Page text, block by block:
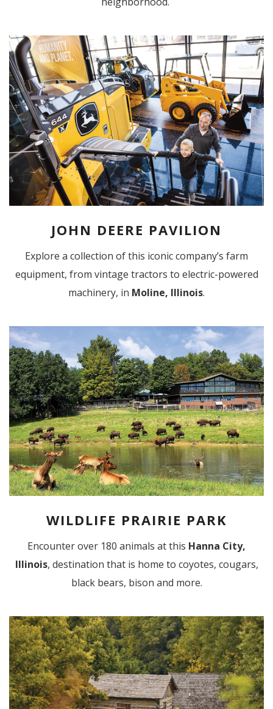
JOHN DEERE PAVILION
Explore a collection of this iconic company’s farm
equipment, from vintage tractors to electric-powered
machinery, in Moline, Illinois.
WILDLIFE PRAIRIE PARK
Encounter over 180 animals at this Hanna City,
Illinois, destination that is home to coyotes, cougars,
black bears, bison and more.